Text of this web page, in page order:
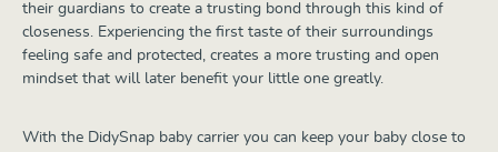
their guardians to create a trusting bond through this kind of
closeness. Experiencing the first taste of their surroundings
feeling safe and protected, creates a more trusting and open
mindset that will later benefit your little one greatly.
With the DidySnap baby carrier you can keep your baby close to